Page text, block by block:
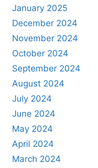
January 2025
December 2024
November 2024
October 2024
September 2024
August 2024
July 2024
June 2024
May 2024
April 2024
March 2024